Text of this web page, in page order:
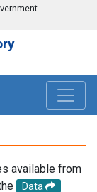
available from
Data